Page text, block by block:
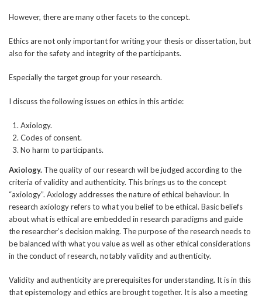
However, there are many other facets to the concept.
Ethics are not only important for writing your thesis or dissertation, but
also for the safety and integrity of the participants.
Especially the target group for your research.
I discuss the following issues on ethics in this article:
Axiology.
Codes of consent.
No harm to participants.
Axiology. The quality of our research will be judged according to the
criteria of validity and authenticity. This brings us to the concept
“axiology”. Axiology addresses the nature of ethical behaviour. In
research axiology refers to what you belief to be ethical. Basic beliefs
about what is ethical are embedded in research paradigms and guide
the researcher’s decision making. The purpose of the research needs to
be balanced with what you value as well as other ethical considerations
in the conduct of research, notably validity and authenticity.
Validity and authenticity are prerequisites for understanding. It is in this
that epistemology and ethics are brought together. It is also a meeting